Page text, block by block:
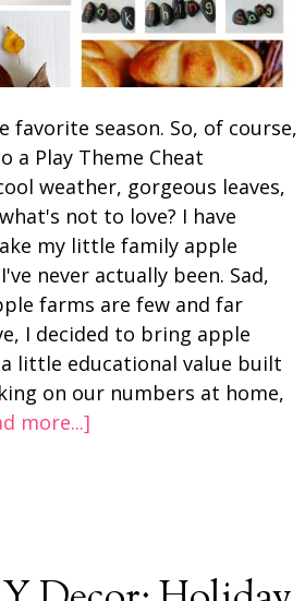
favorite season. So, of course,
a Play Theme Cheat
weather, gorgeous leaves,
not to love? I have
my little family apple
never actually been. Sad,
farms are few and far
I decided to bring apple
little educational value built
on our numbers at home,
more...]